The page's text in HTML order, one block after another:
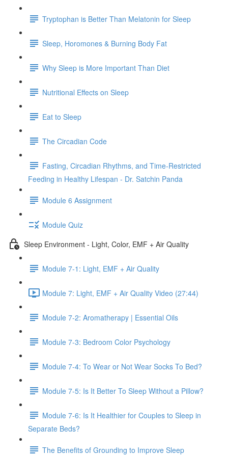
Tryptophan is Better Than Melatonin for Sleep
Sleep, Horomones & Burning Body Fat
Why Sleep is More Important Than Diet
Nutritional Effects on Sleep
Eat to Sleep
The Circadian Code
Fasting, Circadian Rhythms, and Time-Restricted
Feeding in Healthy Lifespan - Dr. Satchin Panda
Module 6 Assignment
Module Quiz
Sleep Environment - Light, Color, EMF + Air Quality
Module 7-1: Light, EMF + Air Quality
Module 7: Light, EMF + Air Quality Video (27:44)
Module 7-2: Aromatherapy | Essential Oils
Module 7-3: Bedroom Color Psychology
Module 7-4: To Wear or Not Wear Socks To Bed?
Module 7-5: Is It Better To Sleep Without a Pillow?
Module 7-6: Is It Healthier for Couples to Sleep in
Separate Beds?
The Benefits of Grounding to Improve Sleep